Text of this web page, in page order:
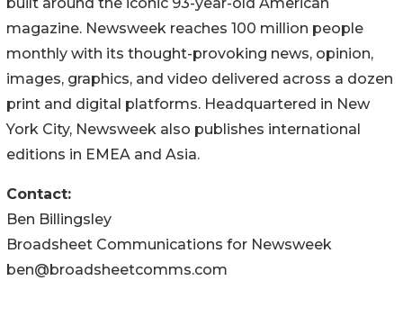
magazine. Newsweek reaches 100 million people
monthly with its thought-provoking news, opinion,
images, graphics, and video delivered across a dozen
print and digital platforms. Headquartered in New
York City, Newsweek also publishes international
editions in EMEA and Asia.
Contact:
Ben Billingsley
Broadsheet Communications for Newsweek
ben@broadsheetcomms.com